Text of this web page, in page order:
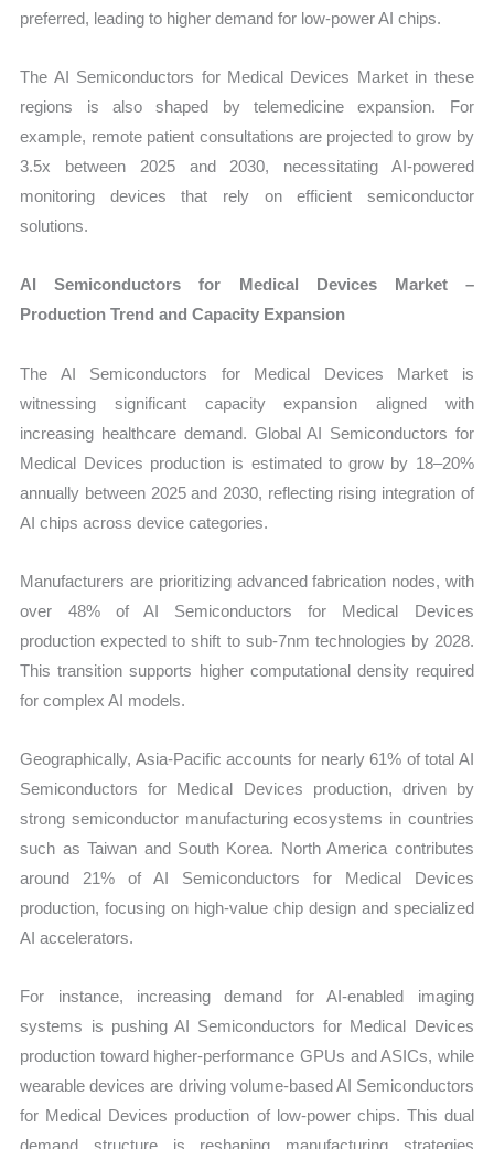
preferred, leading to higher demand for low-power AI chips.
The AI Semiconductors for Medical Devices Market in these
regions is also shaped by telemedicine expansion. For
example, remote patient consultations are projected to grow by
3.5x between 2025 and 2030, necessitating AI-powered
monitoring devices that rely on efficient semiconductor
solutions.
AI Semiconductors for Medical Devices Market –
Production Trend and Capacity Expansion
The AI Semiconductors for Medical Devices Market is
witnessing significant capacity expansion aligned with
increasing healthcare demand. Global AI Semiconductors for
Medical Devices production is estimated to grow by 18–20%
annually between 2025 and 2030, reflecting rising integration of
AI chips across device categories.
Manufacturers are prioritizing advanced fabrication nodes, with
over 48% of AI Semiconductors for Medical Devices
production expected to shift to sub-7nm technologies by 2028.
This transition supports higher computational density required
for complex AI models.
Geographically, Asia-Pacific accounts for nearly 61% of total AI
Semiconductors for Medical Devices production, driven by
strong semiconductor manufacturing ecosystems in countries
such as Taiwan and South Korea. North America contributes
around 21% of AI Semiconductors for Medical Devices
production, focusing on high-value chip design and specialized
AI accelerators.
For instance, increasing demand for AI-enabled imaging
systems is pushing AI Semiconductors for Medical Devices
production toward higher-performance GPUs and ASICs, while
wearable devices are driving volume-based AI Semiconductors
for Medical Devices production of low-power chips. This dual